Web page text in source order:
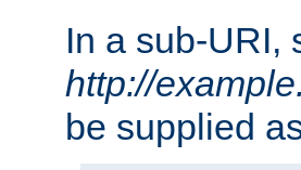
In a sub-URI,
http://
be supplied